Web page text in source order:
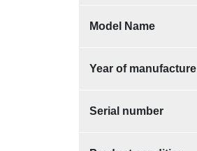
Model Name
Year of manufacture
Serial number